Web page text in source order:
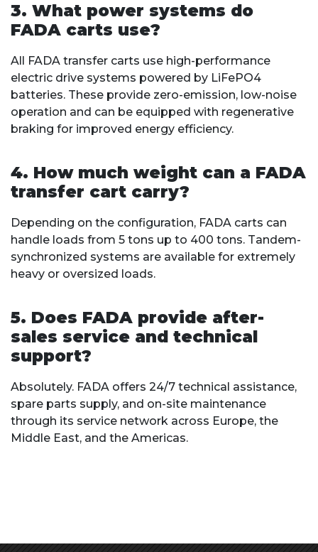
3. What power systems do
FADA carts use?
All FADA transfer carts use high-performance
electric drive systems powered by LiFePO4
batteries. These provide zero-emission, low-noise
operation and can be equipped with regenerative
braking for improved energy efficiency.
4. How much weight can a FADA
transfer cart carry?
Depending on the configuration, FADA carts can
handle loads from 5 tons up to 400 tons. Tandem-
synchronized systems are available for extremely
heavy or oversized loads.
5. Does FADA provide after-
sales service and technical
support?
Absolutely. FADA offers 24/7 technical assistance,
spare parts supply, and on-site maintenance
through its service network across Europe, the
Middle East, and the Americas.